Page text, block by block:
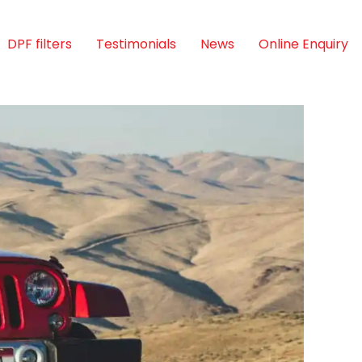
DPF filters Testimonials News Online Enquiry